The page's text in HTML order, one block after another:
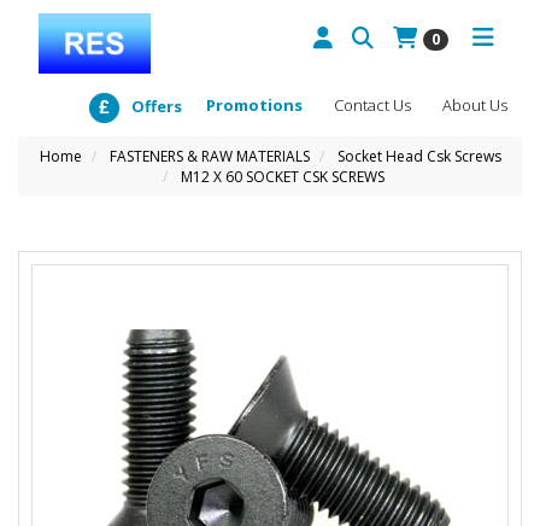
0
About Us
Contact Us
Promotions
Offers
Home FASTENERS & RAW MATERIALS
Socket Head Csk Screws
M12 X 60 SOCKET CSK SCREWS